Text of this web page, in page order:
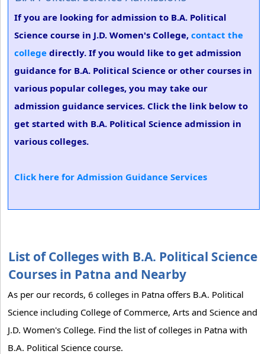
If you are looking for admission to B.A. Political
Science course in J.D. Women's College, contact the
college directly. If you would like to get admission
guidance for B.A. Political Science or other courses in
various popular colleges, you may take our
admission guidance services. Click the link below to
get started with B.A. Political Science admission in
various colleges.
Click here for Admission Guidance Services
List of Colleges with B.A. Political Science
Courses in Patna and Nearby
As per our records, 6 colleges in Patna offers B.A. Political
Science including College of Commerce, Arts and Science and
J.D. Women's College. Find the list of colleges in Patna with
B.A. Political Science course.